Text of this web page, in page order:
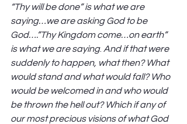
“Thy will be done” is what we are
saying…we are asking God to be
God….”Thy Kingdom come…on earth”
is what we are saying. And if that were
suddenly to happen, what then? What
would stand and what would fall? Who
would be welcomed in and who would
be thrown the hell out? Which if any of
our most precious visions of what God